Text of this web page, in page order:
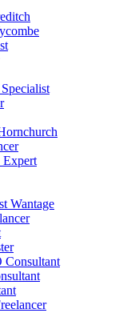
Expert
Wantage
Consultant